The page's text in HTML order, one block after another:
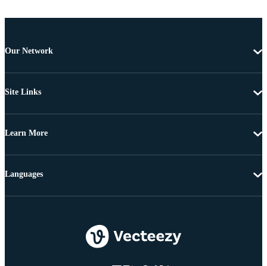
Our Network
Site Links
Learn More
Languages